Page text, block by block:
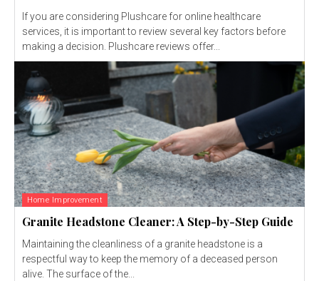
If you are considering Plushcare for online healthcare
services, it is important to review several key factors before
making a decision. Plushcare reviews offer...
Home Improvement
Granite Headstone Cleaner: A Step-by-Step Guide
Maintaining the cleanliness of a granite headstone is a
respectful way to keep the memory of a deceased person
alive. The surface of the...